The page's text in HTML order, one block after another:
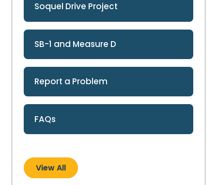
Soquel Drive Project
SB-1 and Measure D
Report a Problem
FAQs
View All